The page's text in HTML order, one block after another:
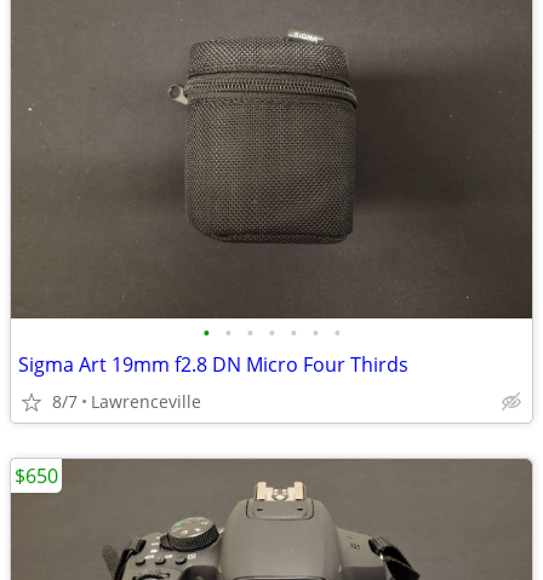
• • • • • • •
Sigma Art 19mm f2.8 DN Micro Four Thirds
8/7 Lawrenceville
$650